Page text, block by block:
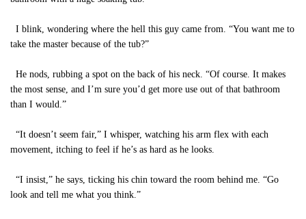
I blink, wondering where the hell this guy came from. “You want me to
take the master because of the tub?”
He nods, rubbing a spot on the back of his neck. “Of course. It makes
the most sense, and I’m sure you’d get more use out of that bathroom
than I would.”
“It doesn’t seem fair,” I whisper, watching his arm flex with each
movement, itching to feel if he’s as hard as he looks.
“I insist,” he says, ticking his chin toward the room behind me. “Go
look and tell me what you think.”